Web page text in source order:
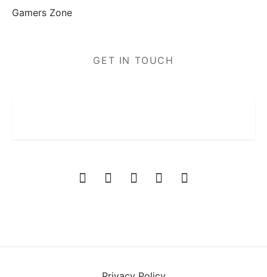
Gamers Zone
GET IN TOUCH